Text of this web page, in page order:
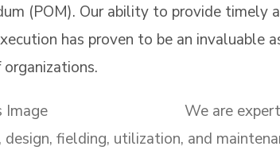
(POM). Our ability to provide timely
has proven to be an invaluable
We are
fielding, utilization, and